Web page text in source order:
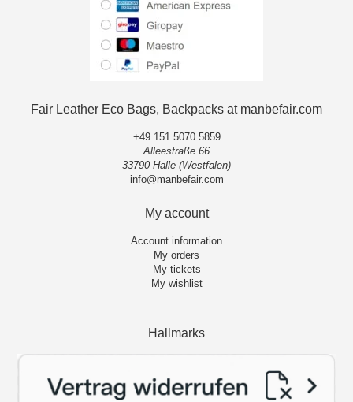
Fair Leather Eco Bags, Backpacks at manbefair.com
+49 151 5070 5859
Alleestraße 66
33790 Halle (Westfalen)
info@manbefair.com
My account
Account information
My orders
My tickets
My wishlist
Hallmarks